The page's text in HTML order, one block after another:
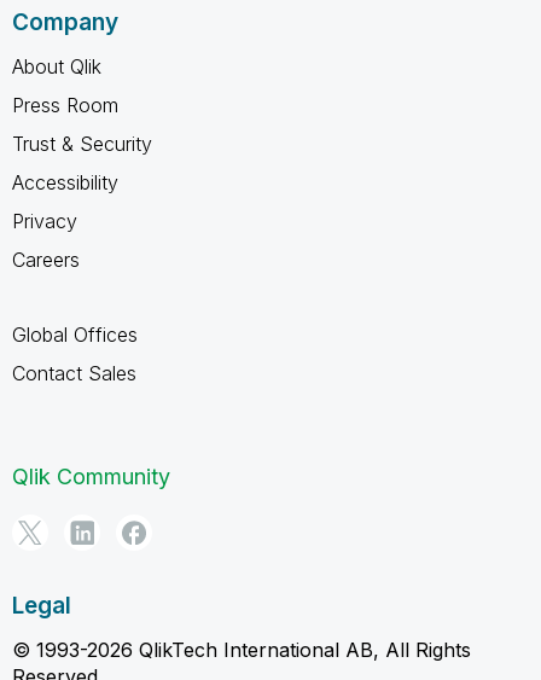
Company
About Qlik
Press Room
Trust & Security
Accessibility
Privacy
Careers
Global Offices
Contact Sales
Qlik Community
Legal
© 1993-2026 QlikTech International AB, All Rights